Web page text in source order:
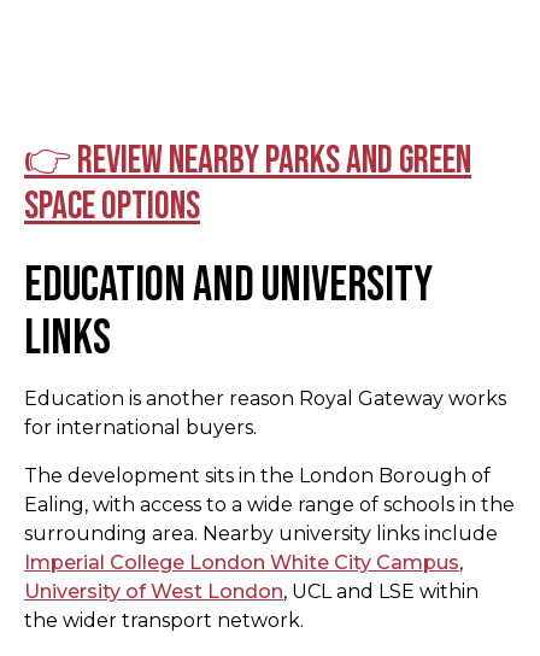
👉 Review nearby parks and green
space options
Education and University
Links
Education is another reason Royal Gateway works
for international buyers.
The development sits in the London Borough of
Ealing, with access to a wide range of schools in the
surrounding area. Nearby university links include
Imperial College London White City Campus,
University of West London, UCL and LSE within
the wider transport network.